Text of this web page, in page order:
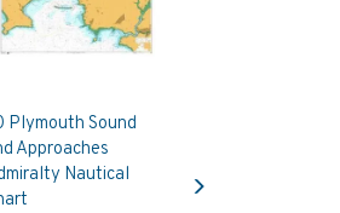
Plymouth Sound
Approaches
Nautical